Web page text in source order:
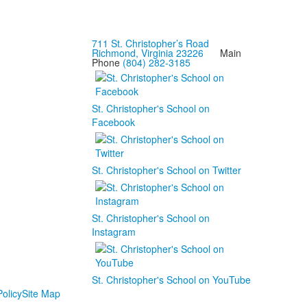
711 St. Christopher’s Road
Richmond, Virginia 23226Main
Phone (804) 282-3185
St. Christopher's School on
Facebook
St. Christopher's School on Twitter
St. Christopher's School on
Instagram
St. Christopher's School on YouTube
Site Map